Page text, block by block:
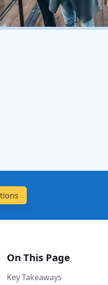
On This Page
Key Takeaways